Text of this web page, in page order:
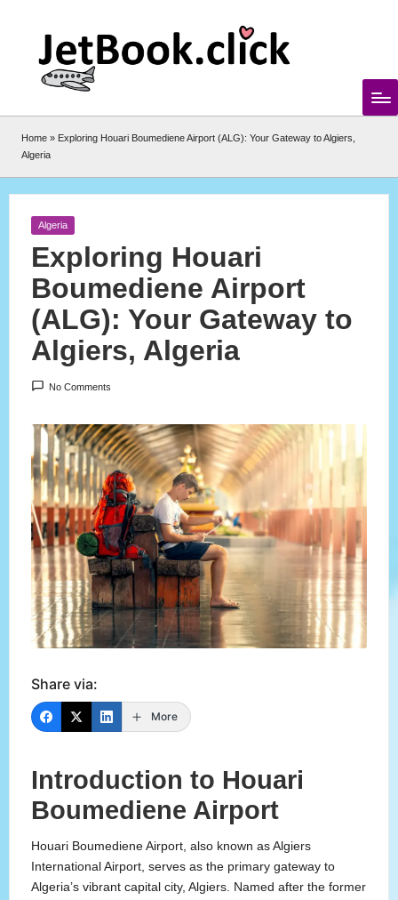
content
Home » Exploring Houari Boumediene Airport (ALG): Your Gateway to Algiers,
Algeria
Posted
Algeria
Exploring Houari
Boumediene Airport
(ALG): Your Gateway to
Algiers, Algeria
No Comments
Share via:
More
Introduction to Houari
Boumediene Airport
Houari Boumediene Airport, also known as Algiers
International Airport, serves as the primary gateway to
Algeria’s vibrant capital city, Algiers. Named after the former